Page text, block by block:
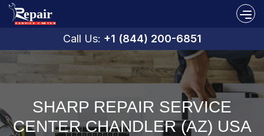
Call Us: +1 (844) 200-6851
SHARP REPAIR SERVICE
CENTER CHANDLER (AZ) USA